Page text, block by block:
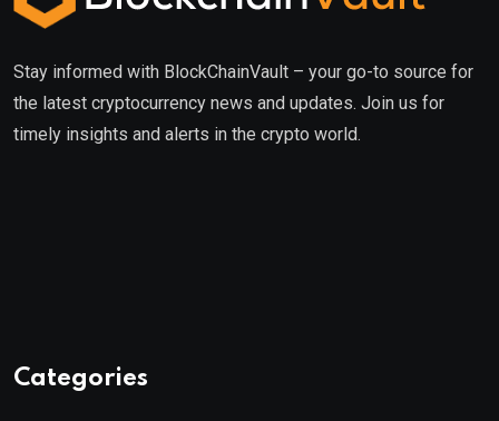
Stay informed with BlockChainVault – your go-to source for
the latest cryptocurrency news and updates. Join us for
timely insights and alerts in the crypto world.
Categories